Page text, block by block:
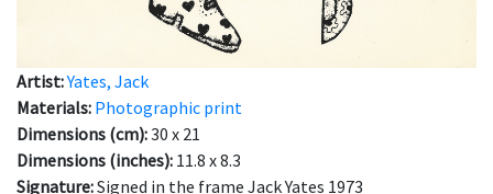
Artist:Yates, Jack
Materials: Photographic print
Dimensions (cm):30 x 21
Dimensions (inches): 11.8 x 8.3
Signature:Signed in the frame Jack Yates 1973